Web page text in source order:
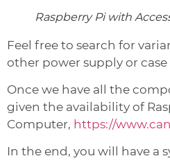
Raspberry Pi with
Feel free to search for
other power supply or
Once we have all the
given the availability of
Computer, https://
In the end, you will have a